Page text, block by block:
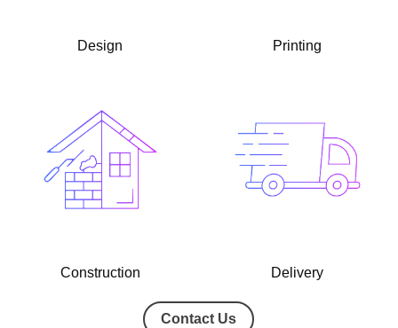
Design Printing
Construction Delivery
Contact Us